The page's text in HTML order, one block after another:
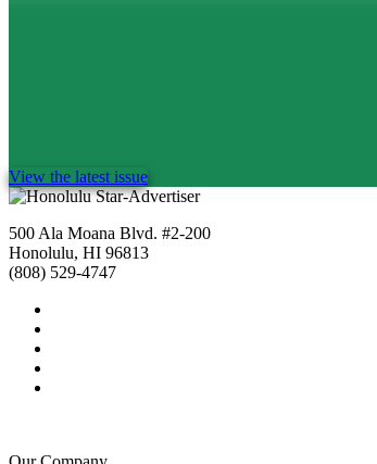
View the latest issue
500 Ala Moana Blvd. #2-200
Honolulu, HI 96813
(808) 529-4747